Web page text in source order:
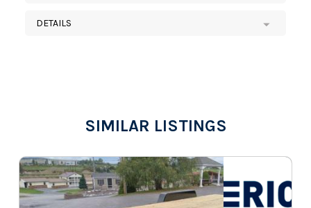
DETAILS
SIMILAR LISTINGS